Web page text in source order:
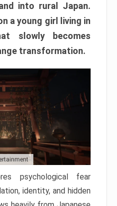
into rural Japan.
a young girl living in
slowly becomes
transformation.
psychological fear
identity, and hidden